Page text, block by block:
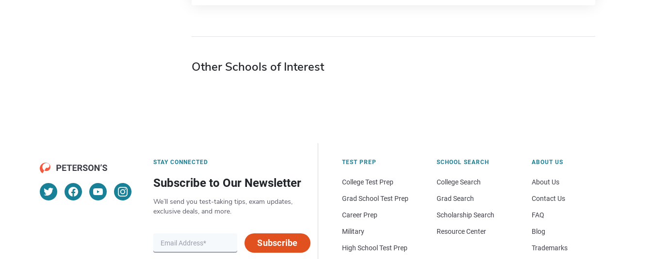
Other Schools of Interest
STAY CONNECTED
Subscribe to Our Newsletter
We’ll send you test-taking tips, exam updates,
exclusive deals, and more.
Subscribe
TEST PREP
College Test Prep
Grad School Test Prep
Career Prep
Military
High School Test Prep
SCHOOL SEARCH
College Search
Grad Search
Scholarship Search
Resource Center
ABOUT US
About Us
Contact Us
FAQ
Blog
Trademarks